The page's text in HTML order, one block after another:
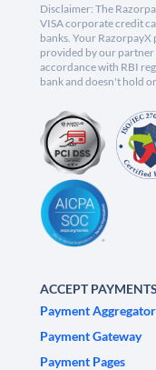
Disclaimer: The
VISA corporate credit
banks. Your
provided by our partner
accordance with RBI
bank and doesn't hold
ACCEPT PAYMENTS
Payment Aggregator
Payment Gateway
Payment Pages